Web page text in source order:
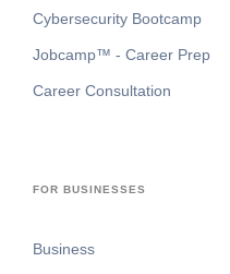
Cybersecurity Bootcamp
Jobcamp™️ - Career Prep
Career Consultation
FOR BUSINESSES
Business